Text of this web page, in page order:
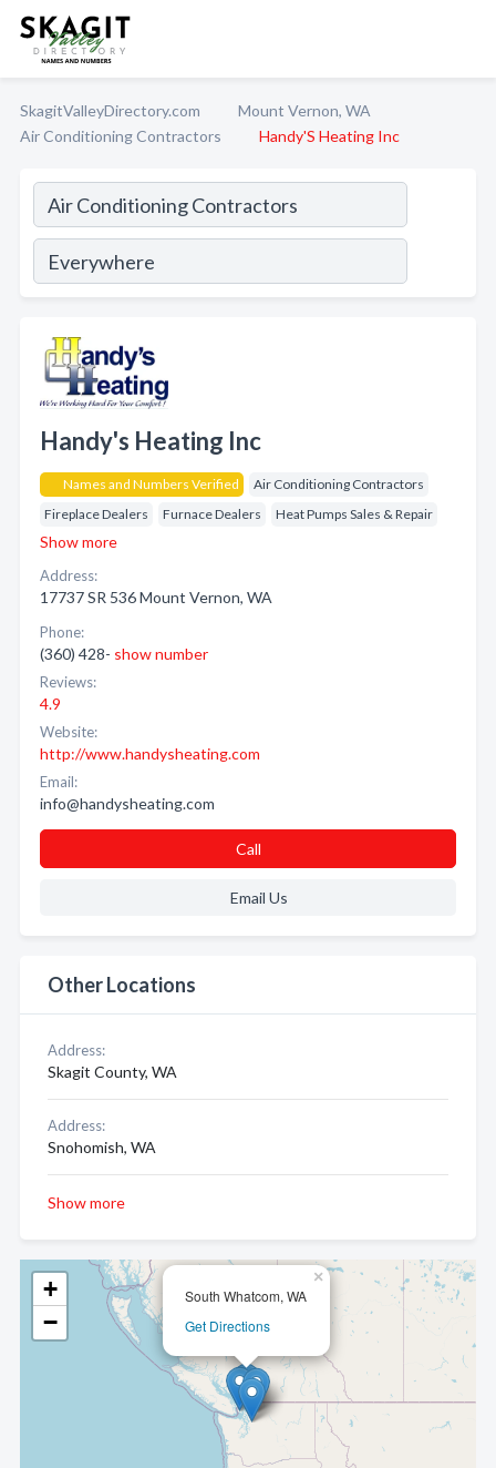
SkagitValleyDirectory.com
Mount Vernon, WA
Air Conditioning Contractors
Handy'S Heating Inc
South Whatcom, WA
Get Directions
×
+
−
Handy's Heating Inc
Names and Numbers Verified
Air Conditioning Contractors
Fireplace Dealers
Furnace Dealers Heat Pumps Sales & Repair
Show more
Address:
17737 SR 536 Mount Vernon, WA
Phone:
(360) 428- show number
Reviews:
4.9
Website:
http://www.handysheating.com
Email:
info@handysheating.com
Call
Email Us
Other Locations
Address:
Skagit County, WA
Address:
Snohomish, WA
Show more